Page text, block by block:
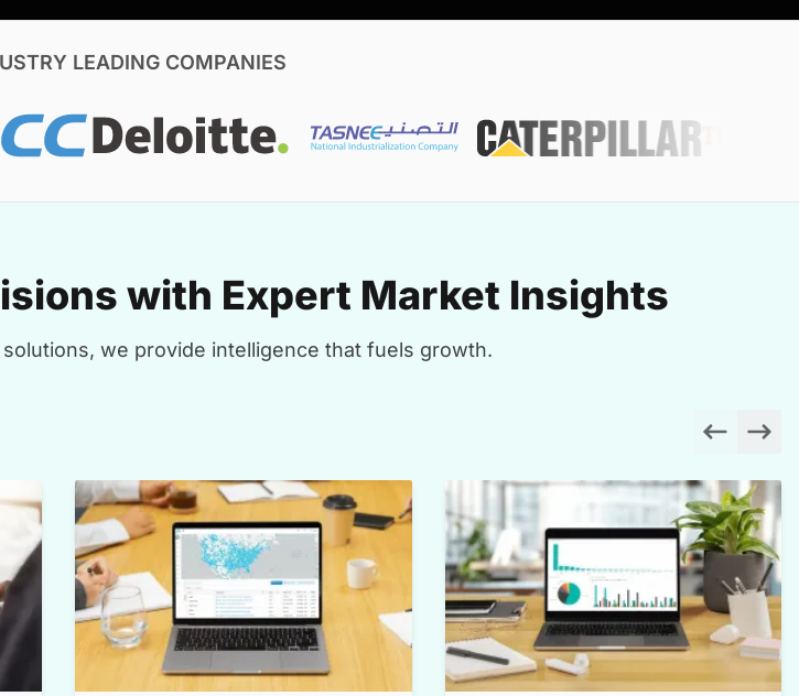
LEADING COMPANIES
with Expert Market Insights
we provide intelligence that fuels growth.